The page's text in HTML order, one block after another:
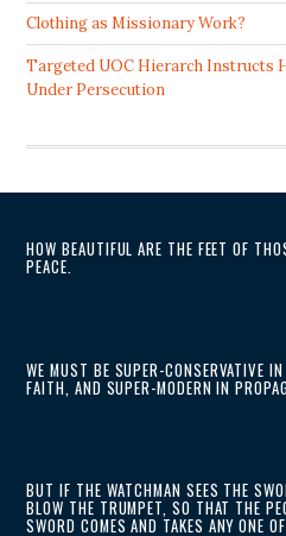
Clothing as Missionary Work?
Targeted UOC Hierarch Instructs
Under Persecution
HOW BEAUTIFUL ARE THE FEET OF
PEACE.
WE MUST BE SUPER-CONSERVATIVE
FAITH, AND SUPER-MODERN IN
BUT IF THE WATCHMAN SEES THE
BLOW THE TRUMPET, SO THAT THE
SWORD COMES AND TAKES ANY ONE